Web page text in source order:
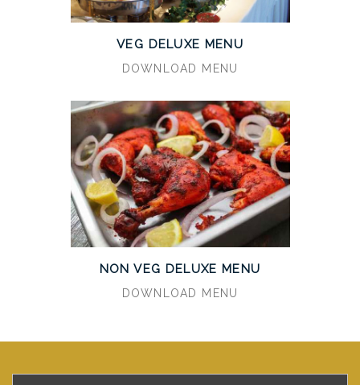
VEG DELUXE MENU
DOWNLOAD MENU
NON VEG DELUXE MENU
DOWNLOAD MENU